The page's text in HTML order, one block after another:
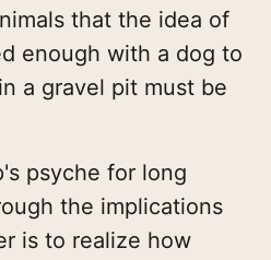
that the idea of
enough with a dog to
a gravel pit must be
psyche for long
the implications
is to realize how